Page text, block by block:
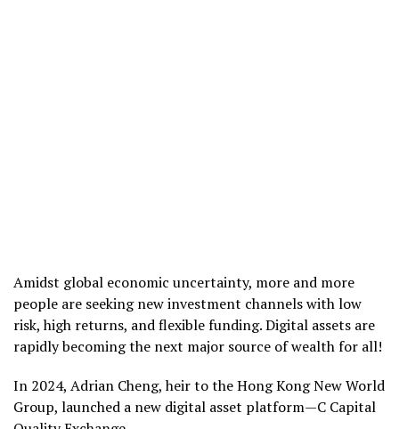
Amidst global economic uncertainty, more and more
people are seeking new investment channels with low
risk, high returns, and flexible funding. Digital assets are
rapidly becoming the next major source of wealth for all!
In 2024, Adrian Cheng, heir to the Hong Kong New World
Group, launched a new digital asset platform—C Capital